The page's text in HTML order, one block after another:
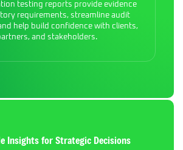
testing reports provide evidence
requirements, streamline audit
help build confidence with clients,
and stakeholders.
Insights for Strategic Decisions